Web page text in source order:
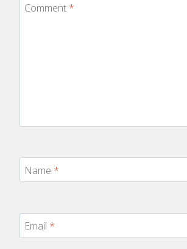
Comment *
Name *
Email *